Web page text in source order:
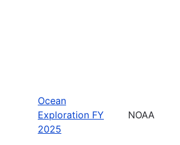
Ocean
Exploration FY
2025
NOAA